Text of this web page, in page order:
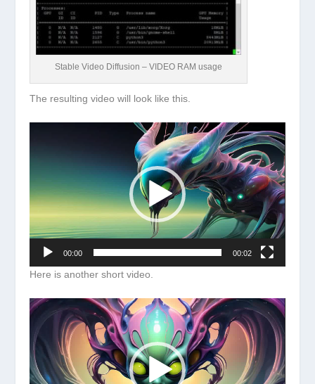
Stable Video Diffusion – VIDEO RAM usage
The resulting video will look like this.
00:00 00:02
Here is another short video.
Video
Player